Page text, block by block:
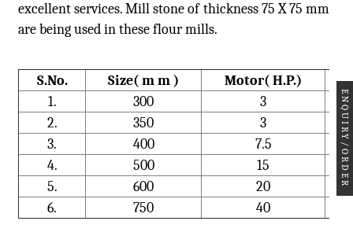
excellent services. Mill stone of thickness 75 X 75 mm
are being used in these flour mills.
S.No. Size( m m ) Motor( H.P.)
1.
300 3
2.
350 3
3.
400 7.5
4.
500 15
5.
600 20
6.
750 40
ENQUIRY/ORDER